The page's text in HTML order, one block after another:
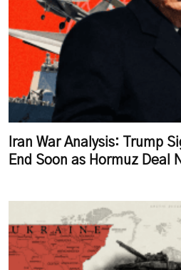
Iran War Analysis: Trump
End Soon as Hormuz Deal